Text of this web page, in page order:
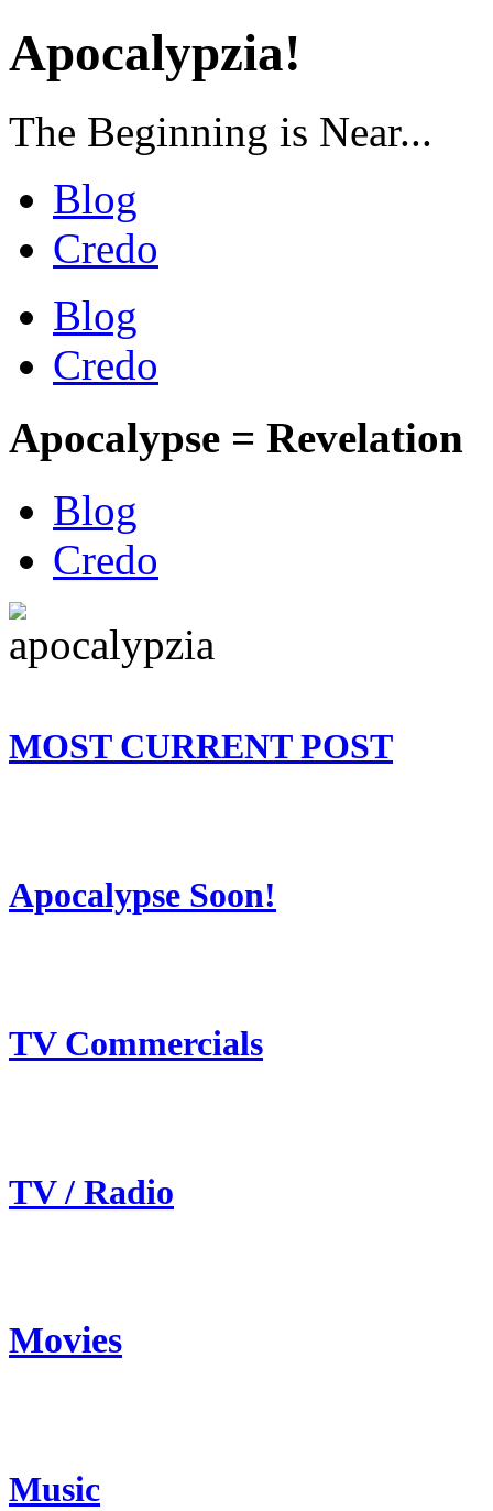
Apocalypzia!
The Beginning is Near...
Blog
Credo
Blog
Credo
Apocalypse = Revelation
Blog
Credo
MOST CURRENT POST
Apocalypse Soon!
TV Commercials
TV / Radio
Movies
Music